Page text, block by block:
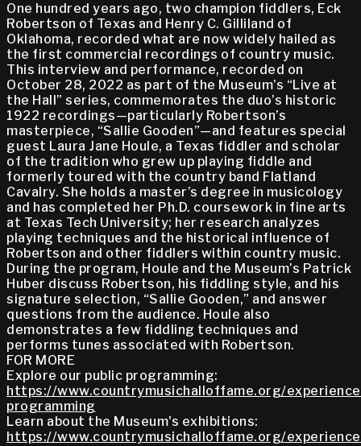
One hundred years ago, two champion fiddlers, Eck
Robertson of Texas and Henry C. Gilliland of
Oklahoma, recorded what are now widely hailed as
the first commercial recordings of country music.
This interview and performance, recorded on
October 28, 2022 as part of the Museum’s “Live at
the Hall” series, commemorates the duo’s historic
1922 recordings—particularly Robertson’s
masterpiece, “Sallie Gooden”—and features special
guest Laura Jane Houle, a Texas fiddler and scholar
of the tradition who grew up playing fiddle and
formerly toured with the country band Flatland
Cavalry. She holds a master’s degree in musicology
and has completed her Ph.D. coursework in fine arts
at Texas Tech University; her research analyzes
playing techniques and the historical influence of
Robertson and other fiddlers within country music.
During the program, Houle and the Museum’s Patrick
Huber discuss Robertson, his fiddling style, and his
signature selection, “Sallie Gooden,” and answer
questions from the audience. Houle also
demonstrates a few fiddling techniques and
performs tunes associated with Robertson.
FOR MORE
Explore our public programming:
https://www.countrymusichalloffame.org/
programming
Learn about the Museum's exhibitions:
https://www.countrymusichalloffame.org/